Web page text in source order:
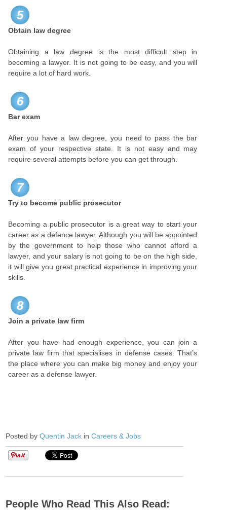
5
Obtain law degree
Obtaining a law degree is the most difficult step in
becoming a lawyer. It is not going to be easy, and you will
require a lot of hard work.
6
Bar exam
After you have a law degree, you need to pass the bar
exam of your respective state. It is not easy and may
require several attempts before you can get through.
7
Try to become public prosecutor
Becoming a public prosecutor is a great way to start your
career as a defence lawyer. Although you will be appointed
by the government to help those who cannot afford a
lawyer, and your salary is not going to be on the high side,
it will give you great practical experience in improving your
skills.
8
Join a private law firm
After you have had enough experience, you can join a
private law firm that specialises in defense cases. That’s
the place where you can make big money and enjoy your
career as a defense lawyer.
Posted byQuentin Jack inCareers & Jobs
People Who Read This Also Read: